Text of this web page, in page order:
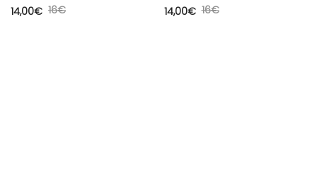
16€
14,00€
16€
14,00€